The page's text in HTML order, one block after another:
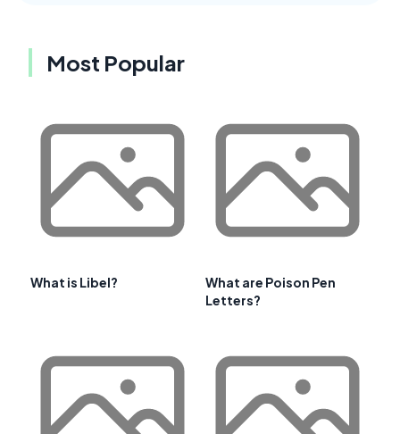
Most Popular
What is Libel?
What are Poison Pen
Letters?